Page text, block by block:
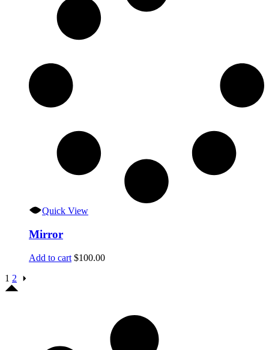
Quick View
Mirror
Add to cart $100.00
1 2